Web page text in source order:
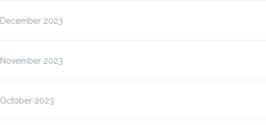
December 2023
November 2023
October 2023